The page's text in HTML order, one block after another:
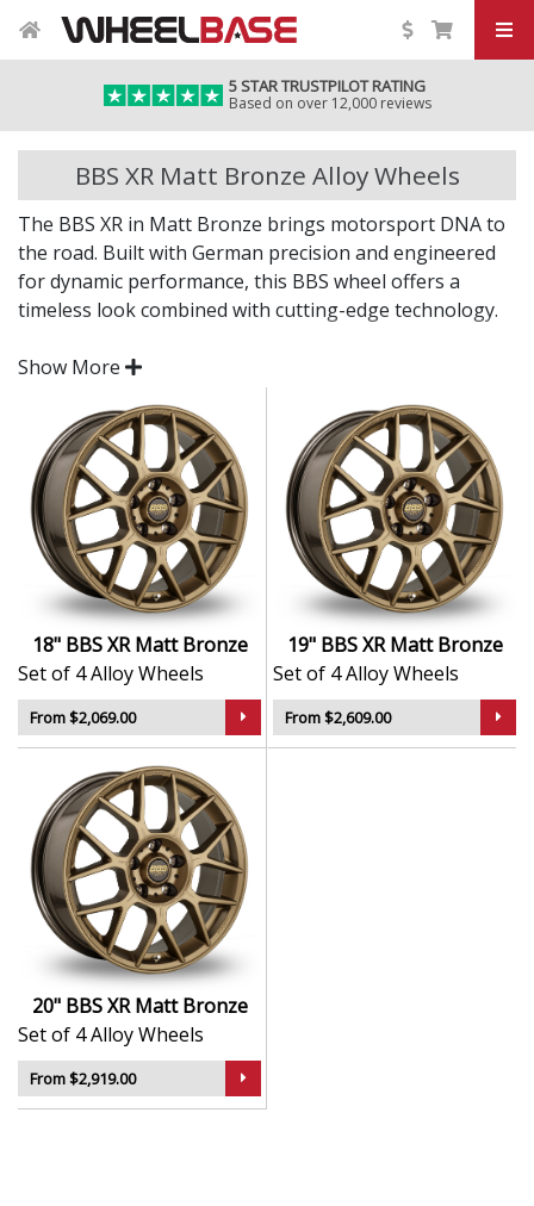
5 STAR TRUSTPILOT RATING
Based on over 12,000 reviews
BBS XR Matt Bronze Alloy Wheels
The BBS XR in Matt Bronze brings motorsport DNA to
the road. Built with German precision and engineered
for dynamic performance, this BBS wheel offers a
timeless look combined with cutting-edge technology.
Whether for a street car or weekend project, the XR in
Matt Bronze delivers quality you can feel.
Crafted with performance-led engineering and
lightweight strength
Manufactured with BBS’s proven racing
experience and expertise
Stylish yet functional design that enhances visual
appeal
Built for long-lasting reliability under demanding
conditions
An ideal upgrade for drivers who value both
aesthetics and performance
The XR in Matt Bronze carries the BBS legacy forward
—uniting innovation, heritage, and exceptional build
quality.
Show More
18" BBS XR Matt Bronze
Set of 4 Alloy Wheels
From $2,069.00
19" BBS XR Matt Bronze
Set of 4 Alloy Wheels
From $2,609.00
20" BBS XR Matt Bronze
Set of 4 Alloy Wheels
From $2,919.00